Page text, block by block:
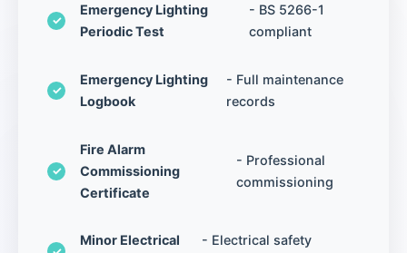
Emergency Lighting
Periodic Test
- BS 5266-1
compliant
Emergency Lighting
Logbook
- Full maintenance
records
Fire Alarm
Commissioning
Certificate
- Professional
commissioning
Minor Electrical
- Electrical safety